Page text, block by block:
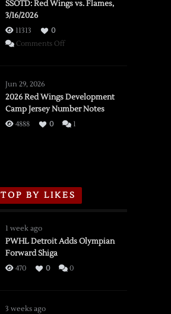
SSOTD: Red Wings vs. Flames,
3/16/2026
11313
0
Comments Offon
vs.
Flames,
3/16/2026
Jun 29, 2026
2026 Red Wings Development
Camp Jersey Number Notes
4888 0 1
TOP BY LIKES
1 week ago
PWHL Detroit Adds Olympian
Forward Shiga
470 0 0
3 weeks ago